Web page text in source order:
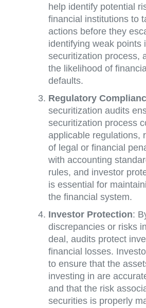
help identify potential
financial institutions to
actions before they
identifying weak points
securitization process,
the likelihood of
defaults.
Regulatory
securitization audits
securitization process
applicable regulations,
of legal or financial
with accounting
rules, and investor
is essential for
the financial system.
Investor Protection:
discrepancies or risks
deal, audits protect
financial losses.
to ensure that the
investing in are
and that the risk
securities is properly